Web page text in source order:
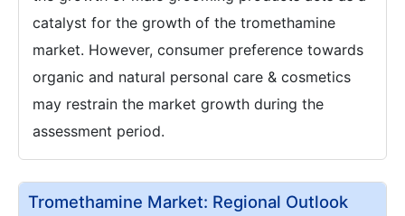
catalyst for the growth of the tromethamine
market. However, consumer preference towards
organic and natural personal care & cosmetics
may restrain the market growth during the
assessment period.
Tromethamine Market: Regional Outlook